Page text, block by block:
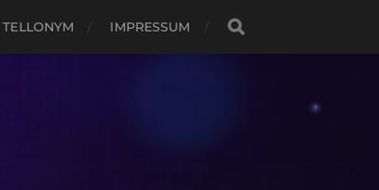
TELLONYM IMPRESSUM